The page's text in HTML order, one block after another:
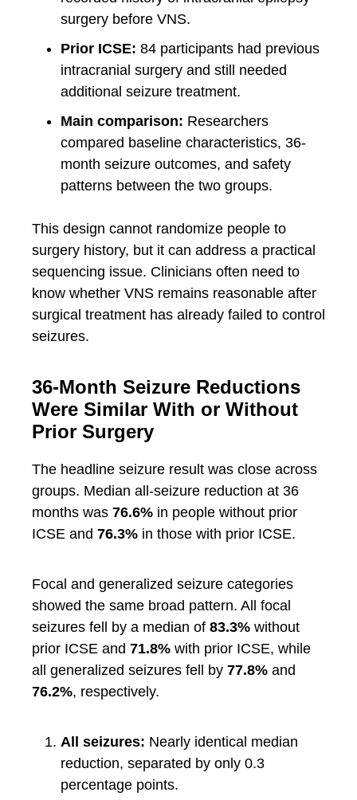
surgery before VNS.
Prior ICSE: 84 participants had previous
intracranial surgery and still needed
additional seizure treatment.
Main comparison: Researchers
compared baseline characteristics, 36-
month seizure outcomes, and safety
patterns between the two groups.
This design cannot randomize people to
surgery history, but it can address a practical
sequencing issue. Clinicians often need to
know whether VNS remains reasonable after
surgical treatment has already failed to control
seizures.
36-Month Seizure Reductions
Were Similar With or Without
Prior Surgery
The headline seizure result was close across
groups. Median all-seizure reduction at 36
months was 76.6% in people without prior
ICSE and 76.3% in those with prior ICSE.
Focal and generalized seizure categories
showed the same broad pattern. All focal
seizures fell by a median of 83.3% without
prior ICSE and 71.8% with prior ICSE, while
all generalized seizures fell by 77.8% and
76.2%, respectively.
All seizures: Nearly identical median
reduction, separated by only 0.3
percentage points.